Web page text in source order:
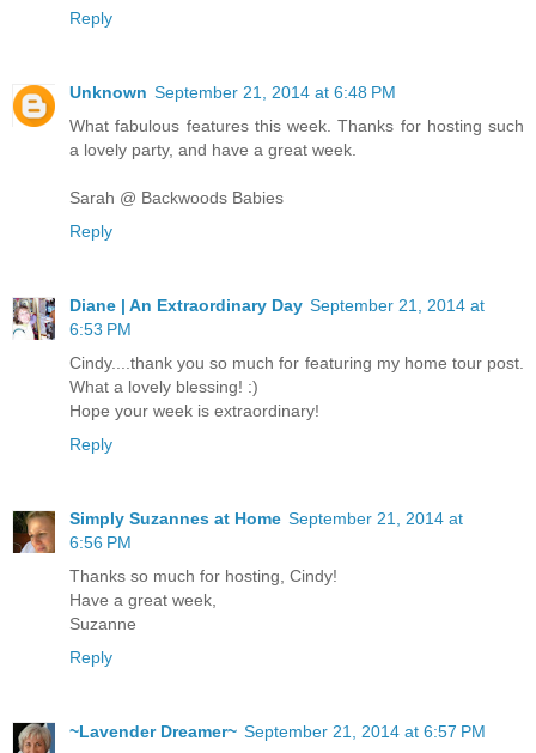
Reply
Unknown September 21, 2014 at 6:48 PM
What fabulous features this week. Thanks for hosting such
a lovely party, and have a great week.
Sarah @ Backwoods Babies
Reply
Diane | An Extraordinary Day September 21, 2014 at
6:53 PM
Cindy....thank you so much for featuring my home tour post.
What a lovely blessing! :)
Hope your week is extraordinary!
Reply
Simply Suzannes at Home September 21, 2014 at
6:56 PM
Thanks so much for hosting, Cindy!
Have a great week,
Suzanne
Reply
~Lavender Dreamer~ September 21, 2014 at 6:57 PM